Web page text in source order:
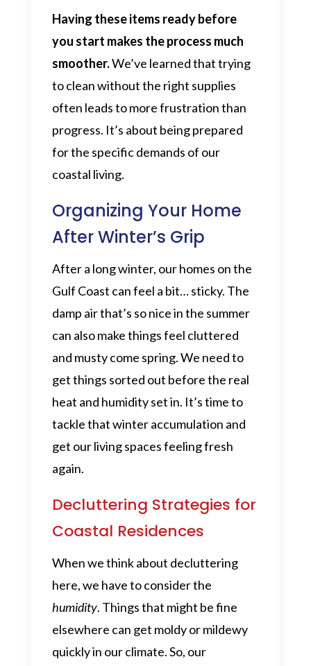
Having these items ready before
you start makes the process much
smoother.We’ve learned that trying
to clean without the right supplies
often leads to more frustration than
progress. It’s about being prepared
for the specific demands of our
coastal living.
Organizing Your Home
After Winter’s Grip
After a long winter, our homes on the
Gulf Coast can feel a bit… sticky. The
damp air that’s so nice in the summer
can also make things feel cluttered
and musty come spring. We need to
get things sorted out before the real
heat and humidity set in. It’s time to
tackle that winter accumulation and
get our living spaces feeling fresh
again.
Decluttering Strategies for
Coastal Residences
When we think about decluttering
here, we have to consider the
humidity. Things that might be fine
elsewhere can get moldy or mildewy
quickly in our climate. So, our